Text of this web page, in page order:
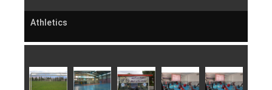
Athletics